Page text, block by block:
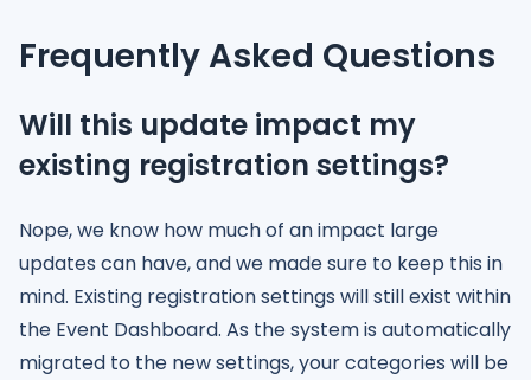
Frequently Asked Questions
Will this update impact my
existing registration settings?
Nope, we know how much of an impact large
updates can have, and we made sure to keep this in
mind. Existing registration settings will still exist within
the Event Dashboard. As the system is automatically
migrated to the new settings, your categories will be